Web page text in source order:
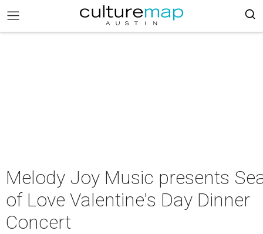
Melody Joy Music presents
of Love Valentine's Day Dinner
Concert